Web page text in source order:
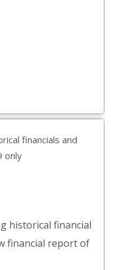
financials and
only
historical financial
financial report of